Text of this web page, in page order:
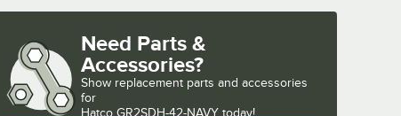
Need Parts &
Accessories?
Show replacement parts and accessories
for
Hatco GR2SDH-42-NAVY today!